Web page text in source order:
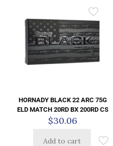
HORNADY BLACK 22 ARC 75G
ELD MATCH 20RD BX 200RD CS
$30.06
Add to cart